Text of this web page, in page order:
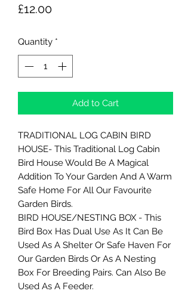
£12.00Price
Quantity *
Add to Cart
TRADITIONAL LOG CABIN BIRD
HOUSE- This Traditional Log Cabin
Bird House Would Be A Magical
Addition To Your Garden And A Warm
Safe Home For All Our Favourite
Garden Birds.
BIRD HOUSE/NESTING BOX - This
Bird Box Has Dual Use As It Can Be
Used As A Shelter Or Safe Haven For
Our Garden Birds Or As A Nesting
Box For Breeding Pairs. Can Also Be
Used As A Feeder.